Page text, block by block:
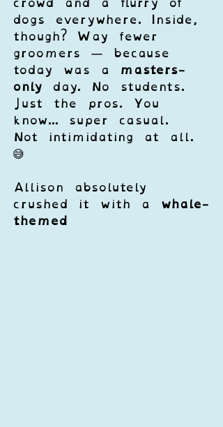
dogs everywhere. Inside,
though? Way fewer
groomers — because
today was a masters-
only day. No students.
Just the pros. You
know... super casual.
Not intimidating at all.
😅
Allison absolutely
crushed it with a whale-
themed